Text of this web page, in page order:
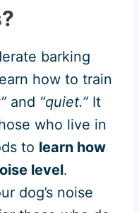
barking
how to train
and “quiet.” It
who live in
to learn how
level.
dog’s noise